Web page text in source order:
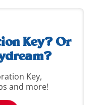
Key? Or
Key,
and more!